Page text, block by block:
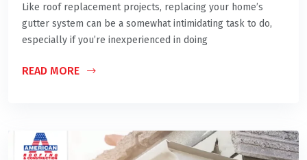
Like roof replacement projects, replacing your home’s
gutter system can be a somewhat intimidating task to do,
especially if you’re inexperienced in doing
READ MORE